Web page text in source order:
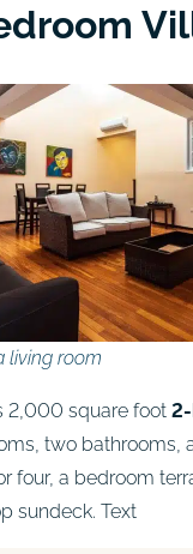
living room
2,000 square foot
two bathrooms,
four, a bedroom
sundeck. Text